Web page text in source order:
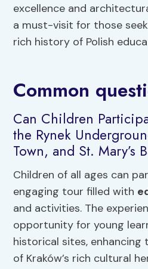
excellence and
a must-visit for those
rich history of Polish
Common
Can Children
the Rynek
Town, and St. Mary’s
Children of all ages can
engaging tour filled with
and activities. The
opportunity for young
historical sites, enhancing
of Kraków’s rich cultural